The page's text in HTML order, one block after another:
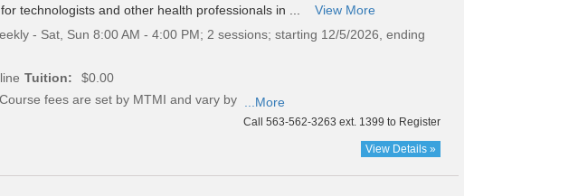
technologists and other health professionals in ...
View More
- Sat, Sun 8:00 AM - 4:00 PM; 2 sessions; starting 12/5/2026, ending
Tuition:
$0.00
Course fees are set by MTMI and vary by ...More
Call 563-562-3263 ext. 1399 to Register
View Details »